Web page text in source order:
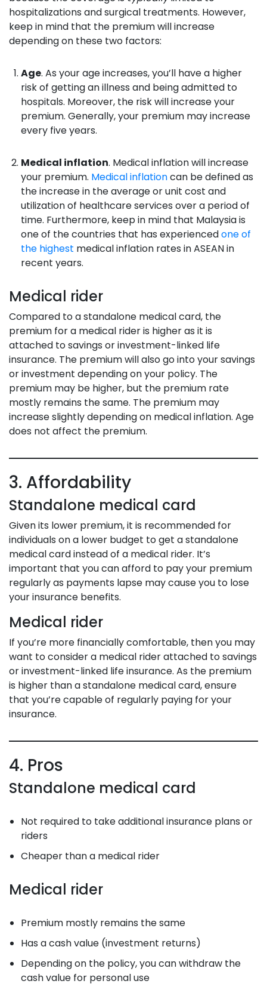
hospitalizations and surgical treatments. However,
keep in mind that the premium will increase
depending on these two factors:
Age. As your age increases, you’ll have a higher
risk of getting an illness and being admitted to
hospitals. Moreover, the risk will increase your
premium. Generally, your premium may increase
every five years.
Medical inflation. Medical inflation will increase
your premium. Medical inflationcan be defined as
the increase in the average or unit cost and
utilization of healthcare services over a period of
time. Furthermore, keep in mind that Malaysia is
one of the countries that has experiencedone of
the highest medical inflation rates in ASEAN in
recent years.
Medical rider
Compared to a standalone medical card, the
premium for a medical rider is higher as it is
attached to savings or investment-linked life
insurance. The premium will also go into your savings
or investment depending on your policy. The
premium may be higher, but the premium rate
mostly remains the same. The premium may
increase slightly depending on medical inflation. Age
does not affect the premium.
3. Affordability
Standalone medical card
Given its lower premium, it is recommended for
individuals on a lower budget to get a standalone
medical card instead of a medical rider. It’s
important that you can afford to pay your premium
regularly as payments lapse may cause you to lose
your insurance benefits.
Medical rider
If you’re more financially comfortable, then you may
want to consider a medical rider attached to savings
or investment-linked life insurance. As the premium
is higher than a standalone medical card, ensure
that you’re capable of regularly paying for your
insurance.
4. Pros
Standalone medical card
Not required to take additional insurance plans or
riders
Cheaper than a medical rider
Medical rider
Premium mostly remains the same
Has a cash value (investment returns)
Depending on the policy, you can withdraw the
cash value for personal use